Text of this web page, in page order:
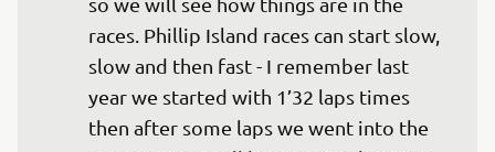
races. Phillip Island races can start slow,
slow and then fast - I remember last
year we started with 1’32 laps times
then after some laps we went into the